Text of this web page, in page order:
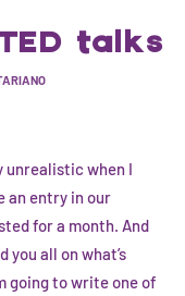
talks
unrealistic when I
an entry in our
for a month. And
you all on what’s
going to write one of